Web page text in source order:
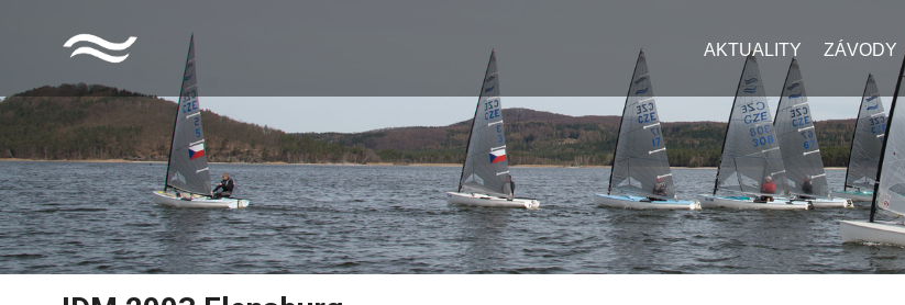
AKTUALITY ZÁVODY